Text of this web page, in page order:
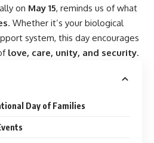
on May 15, reminds us of what
. Whether it’s your biological
system, this day encourages
love, care, unity, and security.
Day of Families